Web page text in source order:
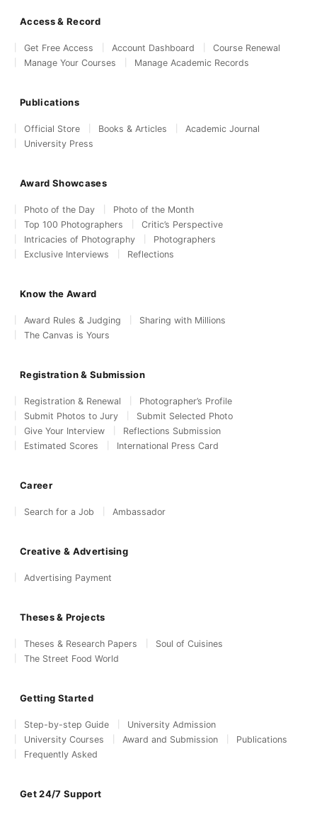
Access & Record
Get Free Access Account Dashboard
Course Renewal
Manage Your Courses
Manage Academic Records
Publications
Official Store Books & Articles
Academic Journal
University Press
Award Showcases
Photo of the Day
Photo of the Month
Top 100 Photographers
Critic’s Perspective
Intricacies of Photography
Photographers
Exclusive Interviews
Reflections
Know the Award
Award Rules & Judging
Sharing with Millions
The Canvas is Yours
Registration & Submission
Registration & Renewal
Photographer’s Profile
Submit Photos to Jury
Submit Selected Photo
Give Your Interview
Reflections Submission
Estimated Scores
International Press Card
Career
Search for a Job Ambassador
Creative & Advertising
Advertising Payment
Theses & Projects
Theses & Research Papers
Soul of Cuisines
The Street Food World
Getting Started
Step-by-step Guide
University Admission
University Courses
Award and Submission
Publications
Frequently Asked
Get 24/7 Support